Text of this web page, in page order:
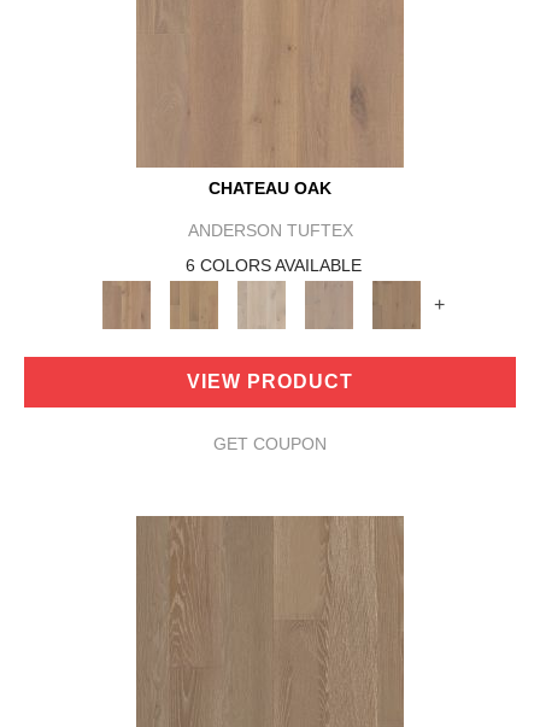
CHATEAU OAK
ANDERSON TUFTEX
6 COLORS AVAILABLE
+
VIEW PRODUCT
GET COUPON